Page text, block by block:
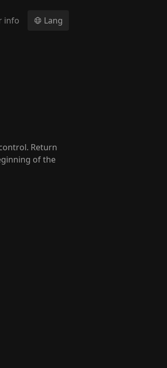
info Lang
Return
of the